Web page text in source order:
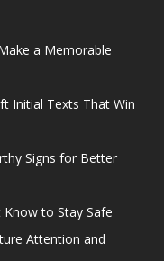
a Memorable
Initial Texts That Win
Signs for Better
Know to Stay Safe
Attention and